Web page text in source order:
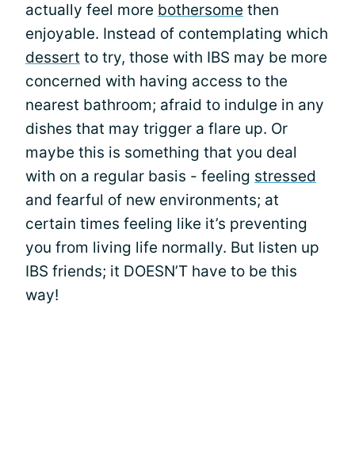
actually feel more bothersome then
enjoyable. Instead of contemplating which
dessert to try, those with IBS may be more
concerned with having access to the
nearest bathroom; afraid to indulge in any
dishes that may trigger a flare up. Or
maybe this is something that you deal
with on a regular basis - feeling stressed
and fearful of new environments; at
certain times feeling like it’s preventing
you from living life normally. But listen up
IBS friends; it DOESN’T have to be this
way!